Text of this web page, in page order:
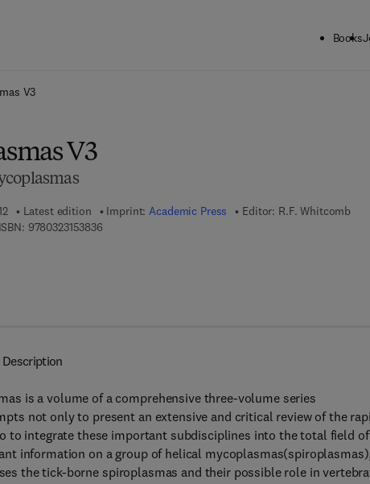
Books
V3
V3
Latest edition Imprint:Academic Press Editor: R.F. Whitcomb
97803231538369 7 8 - 0 - 3 2 3 - 1 5 3 8 3 - 6
Description
is a volume of a comprehensive three-volume series
not only to present an extensive and critical review of the
to integrate these important subdisciplines into the total field of
information on a group of helical
the tick-borne spiroplasmas and their possible role in